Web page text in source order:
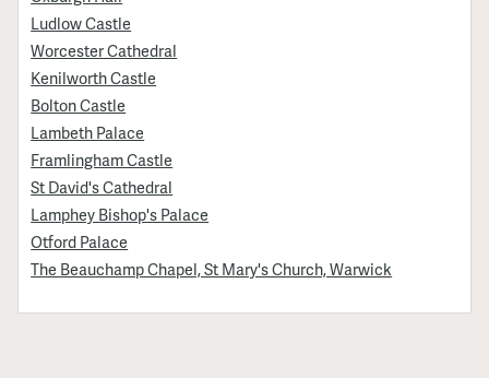
Ludlow Castle
Worcester Cathedral
Kenilworth Castle
Bolton Castle
Lambeth Palace
Framlingham Castle
St David's Cathedral
Lamphey Bishop's Palace
Otford Palace
The Beauchamp Chapel, St Mary's Church, Warwick